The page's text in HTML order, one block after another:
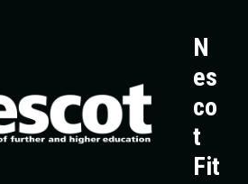
N
es
co
t
Fit